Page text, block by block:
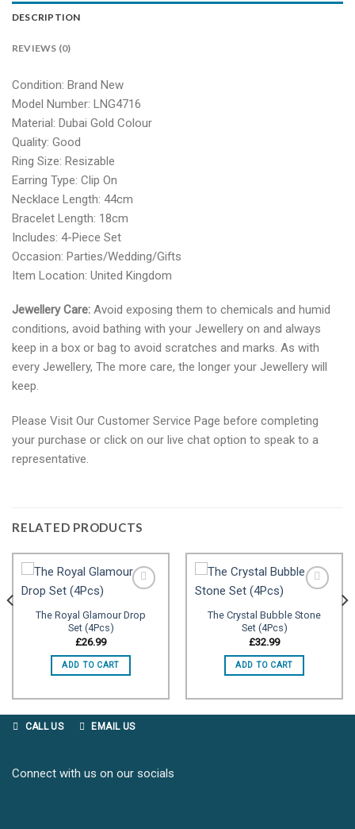
DESCRIPTION
REVIEWS (0)
Condition: Brand New
Model Number: LNG4716
Material: Dubai Gold Colour
Quality: Good
Ring Size: Resizable
Earring Type: Clip On
Necklace Length: 44cm
Bracelet Length: 18cm
Includes: 4-Piece Set
Occasion: Parties/Wedding/Gifts
Item Location: United Kingdom
Jewellery Care: Avoid exposing them to chemicals and humid
conditions, avoid bathing with your Jewellery on and always
keep in a box or bag to avoid scratches and marks. As with
every Jewellery, The more care, the longer your Jewellery will
keep.
Please Visit Our Customer Service Page before completing
your purchase or click on our live chat option to speak to a
representative.
RELATED PRODUCTS
The Royal Glamour Drop
Set (4Pcs)
£26.99
ADD TO CART
The Crystal Bubble Stone
Set (4Pcs)
£32.99
ADD TO CART
CALL US EMAIL US
Connect with us on our socials